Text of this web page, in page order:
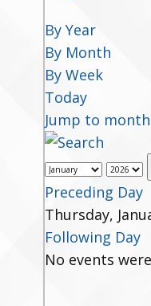
By Year
By Month
By Week
Today
Jump to month
Preceding Day
Thursday,
Following Day
No events